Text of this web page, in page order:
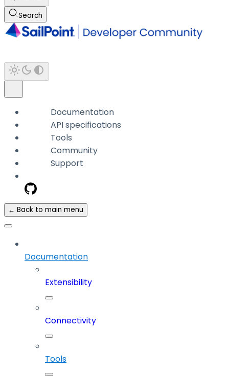
Search
Documentation
API specifications
Tools
Community
Support
← Back to main menu
Documentation
Extensibility
Connectivity
Tools